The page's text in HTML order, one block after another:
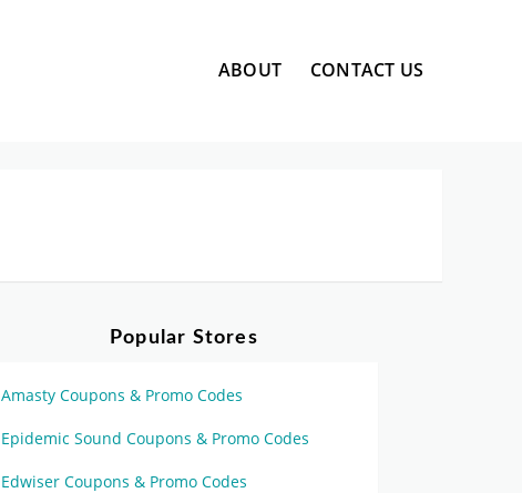
to
ABOUT CONTACT US
Popular Stores
Amasty Coupons & Promo Codes
Epidemic Sound Coupons & Promo Codes
Edwiser Coupons & Promo Codes